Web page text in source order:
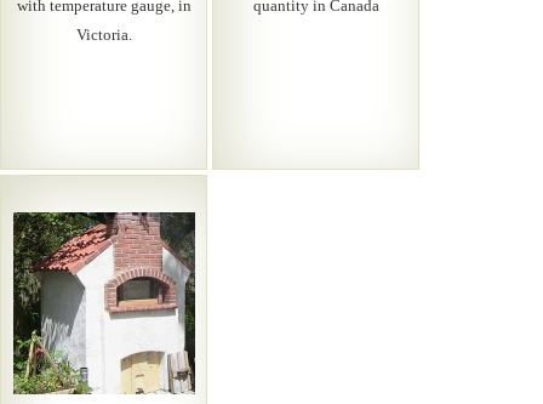
with temperature gauge, in
Victoria.
quantity in Canada